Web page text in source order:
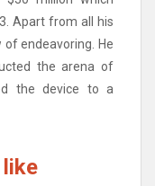
Apart from all his
endeavoring. He
the arena of
the device to a
like